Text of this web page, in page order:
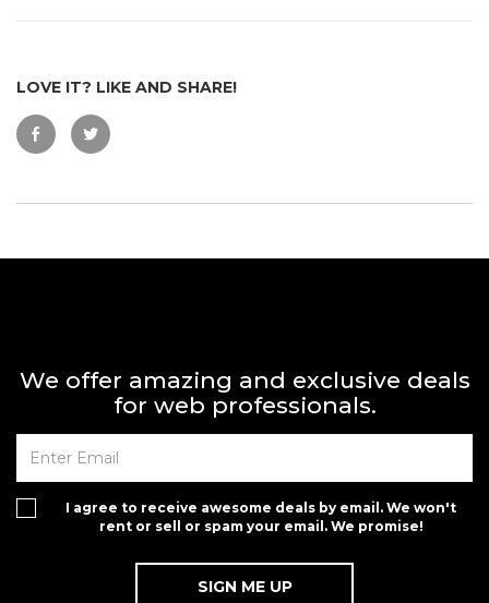
LOVE IT? LIKE AND SHARE!
We offer amazing and exclusive deals
for web professionals.
I agree to receive awesome deals by email. We won't
rent or sell or spam your email. We promise!